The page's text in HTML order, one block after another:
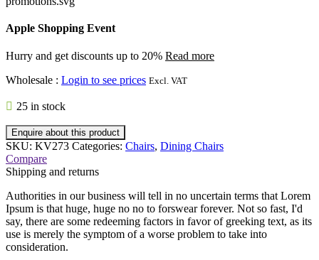
Apple Shopping Event
Hurry and get discounts up to 20% Read more
Wholesale : Login to see prices Excl. VAT
25 in stock
Enquire about this product
SKU: KV273 Categories: Chairs, Dining Chairs
Compare
Shipping and returns
Authorities in our business will tell in no uncertain terms that Lorem
Ipsum is that huge, huge no no to forswear forever. Not so fast, I'd
say, there are some redeeming factors in favor of greeking text, as its
use is merely the symptom of a worse problem to take into
consideration.